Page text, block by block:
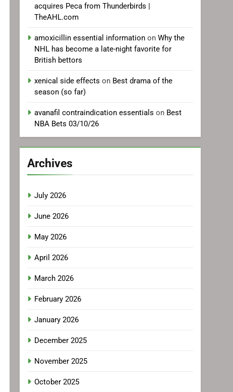
acquires Peca from Thunderbirds |
TheAHL.com
amoxicillin essential information onWhy the
NHL has become a late-night favorite for
British bettors
xenical side effects on Best drama of the
season (so far)
avanafil contraindication essentials on Best
NBA Bets 03/10/26
Archives
July 2026
June 2026
May 2026
April 2026
March 2026
February 2026
January 2026
December 2025
November 2025
October 2025